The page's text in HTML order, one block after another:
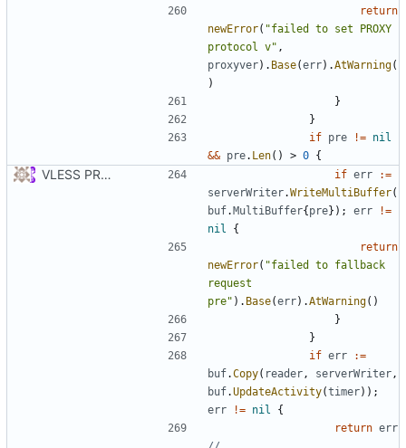
return
newError( "failed to set PROXY
protocol v" ,
proxyver). Base(err).AtWarning(
)
}
}
if pre != nil
&& pre. Len() > 0 {
VLESS PREVIEW 1.1 if err
:=
serverWriter.WriteMultiBuffer(
buf.MultiBuffer{pre}); err
!=
nil
{
return
newError( "failed to fallback
request
pre" ). Base(err).AtWarning()
}
}
if err
:=
buf.Copy( reader , serverWriter ,
buf.UpdateActivity(timer));
err
!= nil
{
return err